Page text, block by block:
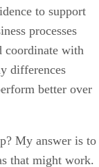
to support
processes
coordinate with
differences
better over
My answer is to
that might work.